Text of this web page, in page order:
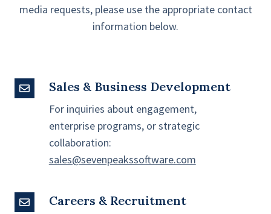
media requests, please use the appropriate contact
information below.
Sales & Business Development
For inquiries about engagement,
enterprise programs, or strategic
collaboration:
sales@sevenpeakssoftware.com
Sales
Development
Careers & Recruitment
Careers